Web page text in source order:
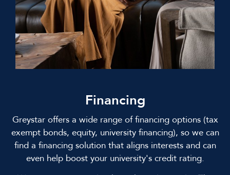
Financing
Greystar offers a wide range of financing options (tax
exempt bonds, equity, university financing), so we can
find a financing solution that aligns interests and can
even help boost your university's credit rating.